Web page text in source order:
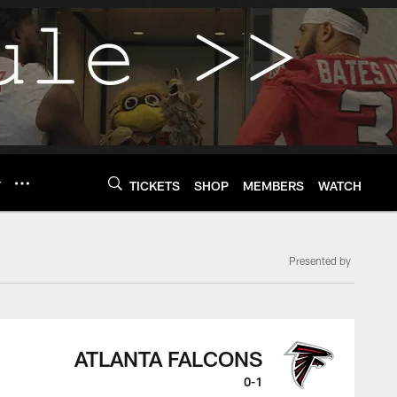
TICKETS SHOP MEMBERS WATCH
Presented by
ATLANTA FALCONS
0-1